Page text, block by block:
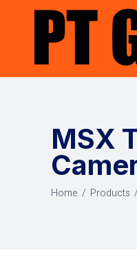
MSX
Home / Products /